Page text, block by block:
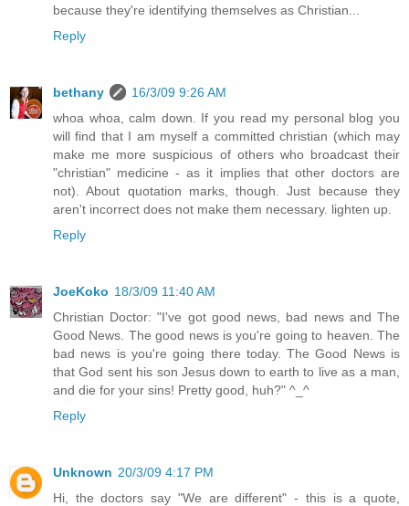
because they're identifying themselves as Christian...
Reply
bethany
16/3/09 9:26 AM
whoa whoa, calm down. If you read my personal blog you
will find that I am myself a committed christian (which may
make me more suspicious of others who broadcast their
"christian" medicine - as it implies that other doctors are
not). About quotation marks, though. Just because they
aren't incorrect does not make them necessary. lighten up.
Reply
JoeKoko 18/3/09 11:40 AM
Christian Doctor: "I've got good news, bad news and The
Good News. The good news is you're going to heaven. The
bad news is you're going there today. The Good News is
that God sent his son Jesus down to earth to live as a man,
and die for your sins! Pretty good, huh?" ^_^
Reply
Unknown 20/3/09 4:17 PM
Hi, the doctors say "We are different" - this is a quote,